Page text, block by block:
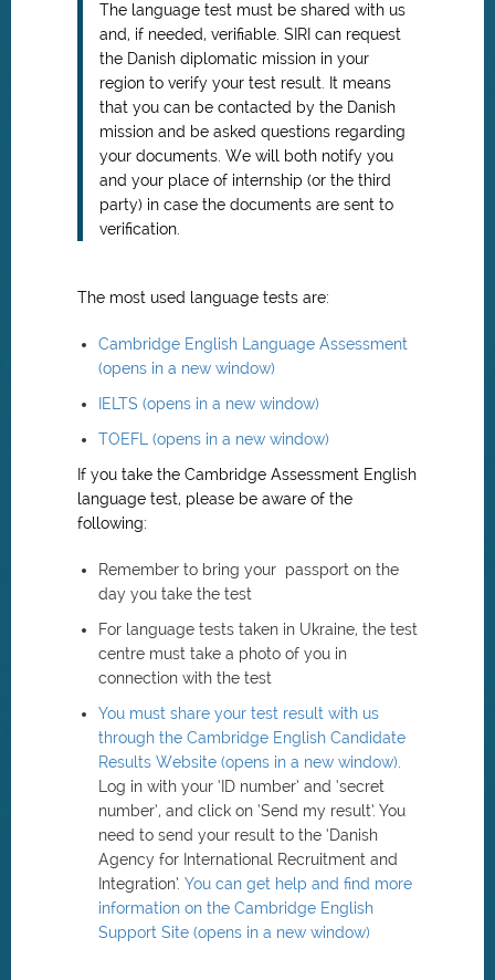
The language test must be shared with us
and, if needed, verifiable. SIRI can request
the Danish diplomatic mission in your
region to verify your test result. It means
that you can be contacted by the Danish
mission and be asked questions regarding
your documents. We will both notify you
and your place of internship (or the third
party) in case the documents are sent to
verification.
The most used language tests are:
Cambridge English Language Assessment
(opens in a new window)
IELTS (opens in a new window)
TOEFL (opens in a new window)
If you take the Cambridge Assessment English
language test, please be aware of the
following:
Remember to bring your passport on the
day you take the test
For language tests taken in Ukraine, the test
centre must take a photo of you in
connection with the test
You must share your test result with us
through the Cambridge English Candidate
Results Website (opens in a new window)
Log in with your ‘ID number’ and ‘secret
number’, and click on ‘Send my result’. You
need to send your result to the ‘Danish
Agency for International Recruitment and
Integration’. You can get help and find more
information on the Cambridge English
Support Site (opens in a new window)